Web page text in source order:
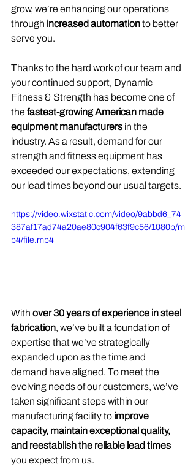
grow, we’re enhancing our operations
through increased automation to better
serve you.
Thanks to the hard work of our team and
your continued support, Dynamic
Fitness & Strength has become one of
the fastest-growing American made
equipment manufacturers in the
industry. As a result, demand for our
strength and fitness equipment has
exceeded our expectations, extending
our lead times beyond our usual targets.
https://video.wixstatic.com/video/9abbd6_74
387af17ad74a20ae80c904f63f9c56/1080p/m
p4/file.mp4
With over 30 years of experience in steel
fabrication, we’ve built a foundation of
expertise that we’ve strategically
expanded upon as the time and
demand have aligned. To meet the
evolving needs of our customers, we’ve
taken significant steps within our
manufacturing facility to improve
capacity, maintain exceptional quality,
and reestablish the reliable lead times
you expect from us.